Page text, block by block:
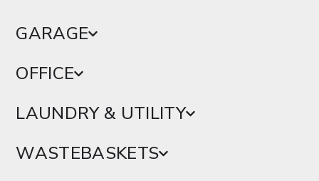
GARAGE
OFFICE
LAUNDRY & UTILITY
WASTEBASKETS